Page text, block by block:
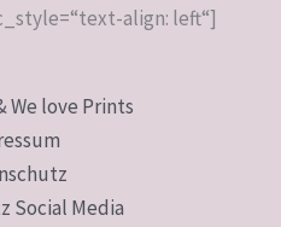
align: left“]
We love Prints
Social Media